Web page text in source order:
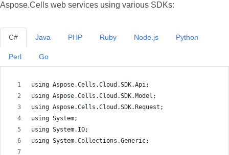
Aspose.Cells web services using various SDKs:
C#
using Aspose.Cells.Cloud.SDK.Api;
using Aspose.Cells.Cloud.SDK.Model;
using Aspose.Cells.Cloud.SDK.Request;
using System;
using System.IO;
using System.Collections.Generic;
Java PHP Ruby Node.js Python
Perl Go